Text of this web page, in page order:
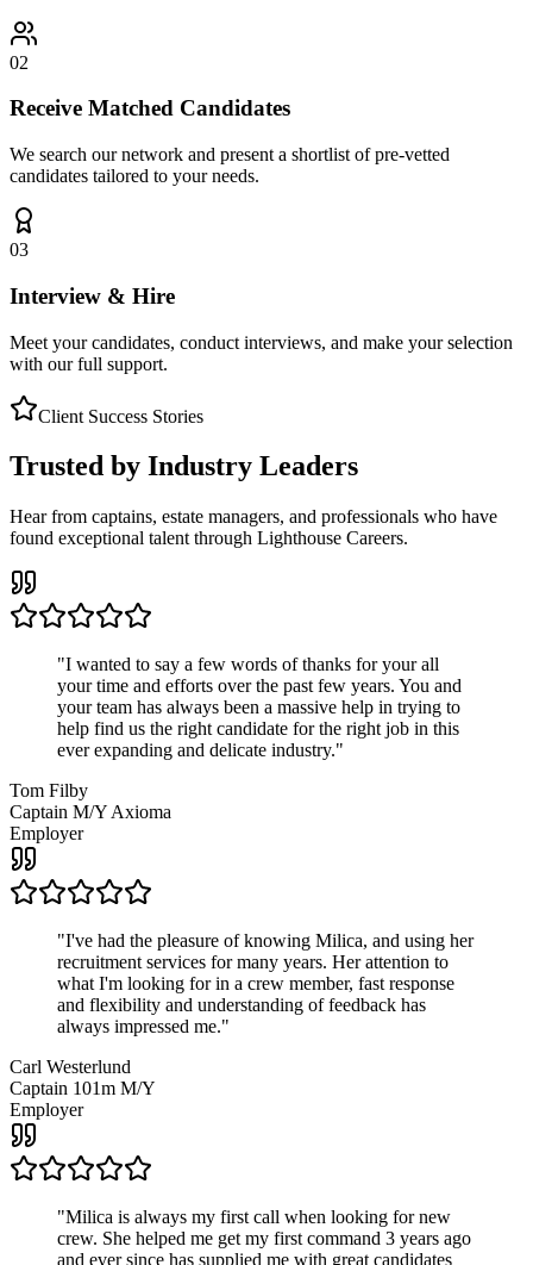
02
Receive Matched Candidates
We search our network and present a shortlist of pre-vetted
candidates tailored to your needs.
03
Interview & Hire
Meet your candidates, conduct interviews, and make your selection
with our full support.
Client Success Stories
Trusted by Industry Leaders
Hear from captains, estate managers, and professionals who have
found exceptional talent through Lighthouse Careers.
"I wanted to say a few words of thanks for your all
your time and efforts over the past few years. You and
your team has always been a massive help in trying to
help find us the right candidate for the right job in this
ever expanding and delicate industry."
Tom Filby
Captain M/Y Axioma
Employer
"I've had the pleasure of knowing Milica, and using her
recruitment services for many years. Her attention to
what I'm looking for in a crew member, fast response
and flexibility and understanding of feedback has
always impressed me."
Carl Westerlund
Captain 101m M/Y
Employer
"Milica is always my first call when looking for new
crew. She helped me get my first command 3 years ago
and ever since has supplied me with great candidates